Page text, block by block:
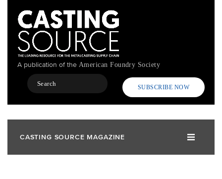
content
A publication of the American Foundry Society
Search
SUBSCRIBE NOW
CASTING SOURCE MAGAZINE